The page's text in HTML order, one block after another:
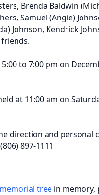
Brenda Baldwin
Samuel (Angie)
Johnson, Kendrick
to 7:00 pm on
at 11:00 am on
direction and personal
897-1111
memorial tree in memory,